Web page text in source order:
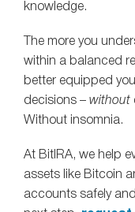
knowledge.
The more you
within a balanced
better equipped
decisions – without
Without insomnia.
At BitIRA, we help
assets like Bitcoin
accounts safely